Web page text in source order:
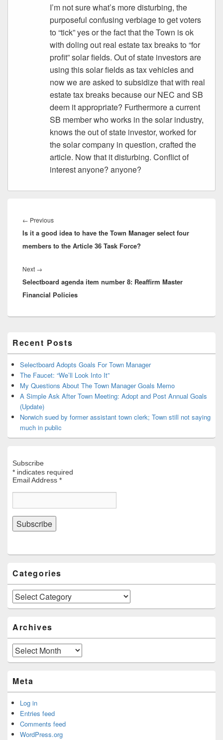
I’m not sure what’s more disturbing, the
purposeful confusing verbiage to get voters
to “tick” yes or the fact that the Town is ok
with doling out real estate tax breaks to “for
profit” solar fields. Out of state investors are
using this solar fields as tax vehicles and
now we are asked to subsidize that with real
estate tax breaks because our NEC and SB
deem it appropriate? Furthermore a current
SB member who works in the solar industry,
knows the out of state investor, worked for
the solar company in question, crafted the
article. Now that it disturbing. Conflict of
interest anyone? anyone?
navigation
← PreviousPrevious
post:
Is it a good idea to have the Town Manager select four
members to the Article 36 Task Force?
Next →
post:
Selectboard agenda item number 8: Reaffirm Master
Financial Policies
Sidebar
Widget
Area
Recent Posts
Selectboard Adopts Goals For Town Manager
The Faucet: “We’ll Look Into It”
My Questions About The Town Manager Goals Memo
A Simple Ask After Town Meeting: Adopt and Post Annual Goals
(Update)
Norwich sued by former assistant town clerk; Town still not saying
much in public
Subscribe
* indicates required
Email Address *
Categories
Categories
Archives
Archives
Meta
Log in
Entries feed
Comments feed
WordPress.org